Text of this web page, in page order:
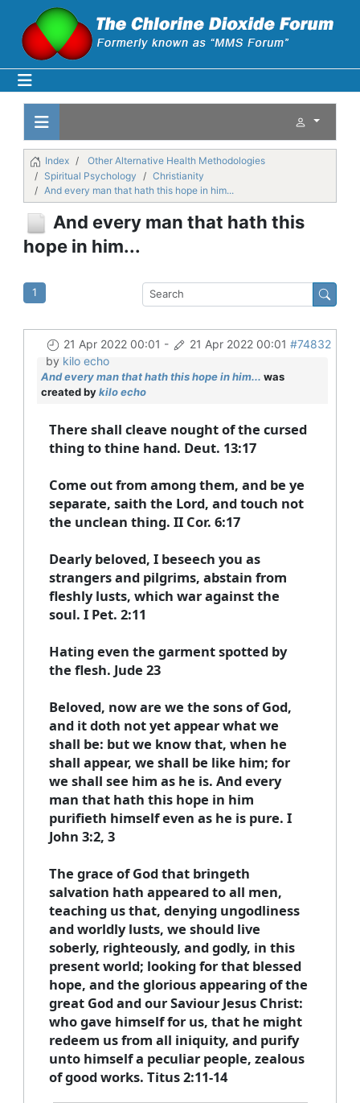
Index
Other Alternative Health Methodologies
Spiritual Psychology
Christianity
And every man that hath this hope in him...
And every man that hath this
hope in him...
1
21 Apr 2022 00:01 - 21 Apr 2022 00:01 #74832
by kilo echo
And every man that hath this hope in him... was
created bykilo echo
There shall cleave nought of the cursed
thing to thine hand. Deut. 13:17
Come out from among them, and be ye
separate, saith the Lord, and touch not
the unclean thing. II Cor. 6:17
Dearly beloved, I beseech you as
strangers and pilgrims, abstain from
fleshly lusts, which war against the
soul. I Pet. 2:11
Hating even the garment spotted by
the flesh. Jude 23
Beloved, now are we the sons of God,
and it doth not yet appear what we
shall be: but we know that, when he
shall appear, we shall be like him; for
we shall see him as he is. And every
man that hath this hope in him
purifieth himself even as he is pure. I
John 3:2, 3
The grace of God that bringeth
salvation hath appeared to all men,
teaching us that, denying ungodliness
and worldly lusts, we should live
soberly, righteously, and godly, in this
present world; looking for that blessed
hope, and the glorious appearing of the
great God and our Saviour Jesus Christ:
who gave himself for us, that he might
redeem us from all iniquity, and purify
unto himself a peculiar people, zealous
of good works. Titus 2:11-14